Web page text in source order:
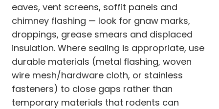
eaves, vent screens, soffit panels and
chimney flashing — look for gnaw marks,
droppings, grease smears and displaced
insulation. Where sealing is appropriate, use
durable materials (metal flashing, woven
wire mesh/hardware cloth, or stainless
fasteners) to close gaps rather than
temporary materials that rodents can